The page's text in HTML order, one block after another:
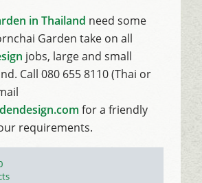
in Thailand need some
Garden take on all
jobs, large and small
Call 080 655 8110 (Thai or
for a friendly
requirements.